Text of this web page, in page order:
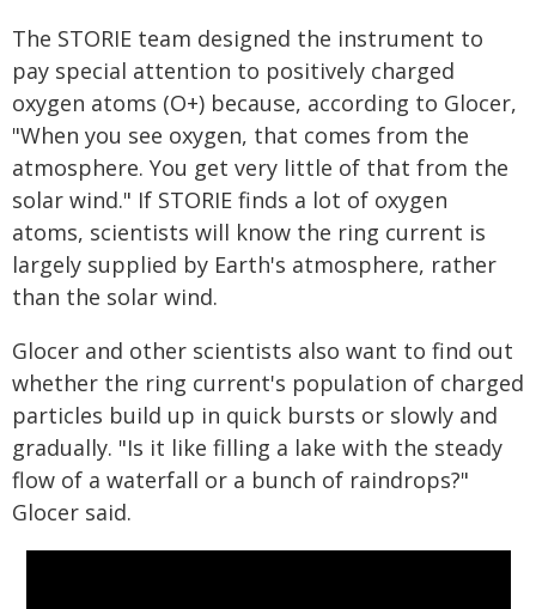
The STORIE team designed the instrument to
pay special attention to positively charged
oxygen atoms (O+) because, according to Glocer,
"When you see oxygen, that comes from the
atmosphere. You get very little of that from the
solar wind." If STORIE finds a lot of oxygen
atoms, scientists will know the ring current is
largely supplied by Earth's atmosphere, rather
than the solar wind.
Glocer and other scientists also want to find out
whether the ring current's population of charged
particles build up in quick bursts or slowly and
gradually. "Is it like filling a lake with the steady
flow of a waterfall or a bunch of raindrops?"
Glocer said.